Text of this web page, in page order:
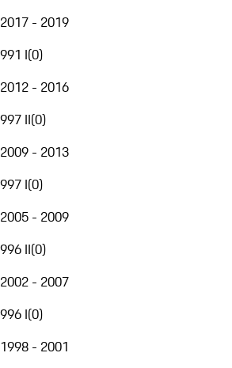
2017 - 2019
991 I(0)
2012 - 2016
997 II(0)
2009 - 2013
997 I(0)
2005 - 2009
996 II(0)
2002 - 2007
996 I(0)
1998 - 2001